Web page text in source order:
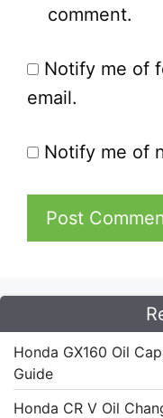
comment.
Notify me of
email.
Notify me of
Honda GX160 Oil
Guide
Honda CR V Oil